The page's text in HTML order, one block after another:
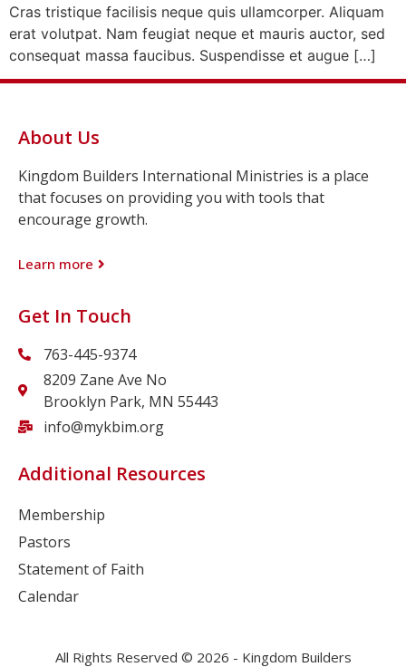
Cras tristique facilisis neque quis ullamcorper. Aliquam
erat volutpat. Nam feugiat neque et mauris auctor, sed
consequat massa faucibus. Suspendisse et augue […]
About Us
Kingdom Builders International Ministries is a place
that focuses on providing you with tools that
encourage growth.
Learn more
Get In Touch
763-445-9374
8209 Zane Ave No
Brooklyn Park, MN 55443
info@mykbim.org
Additional Resources
Membership
Pastors
Statement of Faith
Calendar
All Rights Reserved © 2026 - Kingdom Builders